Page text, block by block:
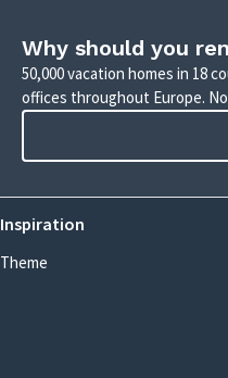
Why should you
50,000 vacation homes in 18
offices throughout Europe.
Inspiration
Theme